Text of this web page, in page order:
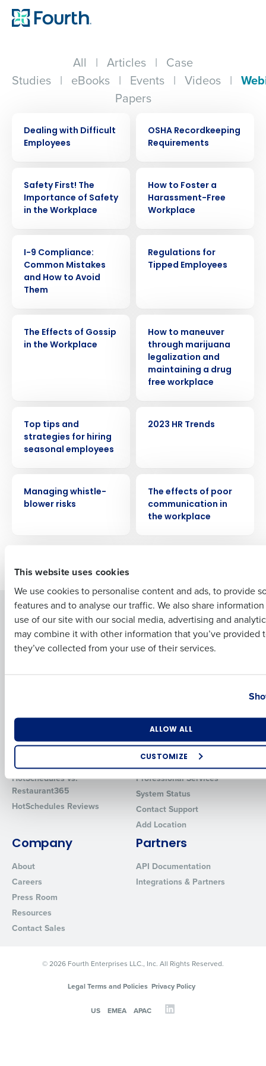
This website uses cookies
We use cookies to personalise content and ads, to provide
features and to analyse our traffic. We also share
use of our site with our social media, advertising and
may combine it with other information that you’ve provided
they’ve collected from your use of their services.
ALLOW ALL
CUSTOMIZE
All | Articles | Case
Studies | eBooks | Events | Videos |
Papers
Dealing with Difficult
Employees
OSHA Recordkeeping
Requirements
Safety First! The
Importance of Safety
in the Workplace
How to Foster a
Harassment-Free
Workplace
I-9 Compliance:
Common Mistakes
and How to Avoid
Them
Regulations for
Tipped Employees
The Effects of Gossip
in the Workplace
How to maneuver
through marijuana
legalization and
maintaining a drug
free workplace
Top tips and
strategies for hiring
seasonal employees
2023 HR Trends
Managing whistle-
blower risks
The effects of poor
communication in
the workplace
Solutions
Introducing Fourth iQ
Human Capital Management
Software
Products
Restaurant Operations Suite
Restaurant Operations Suite
Red Book Solutions
Comparisons
HotSchedules vs. 7Shifts
HotSchedules vs.
Restaurant365
HotSchedules Reviews
Support
HR Form Center
Professional Services
System Status
Contact Support
Add Location
Company
About
Careers
Press Room
Resources
Contact Sales
Partners
API Documentation
Integrations & Partners
© 2026 Fourth Enterprises LLC., Inc. All Rights Reserved.
Legal Terms and Policies Privacy Policy
US EMEA APAC
Get a personalized demo
Company Name
Full Name
Last
Business Email Address Phone Number
Industry
By requesting a demo, you agree to receive automated text
from Fourth. Your information will be processed in accordance